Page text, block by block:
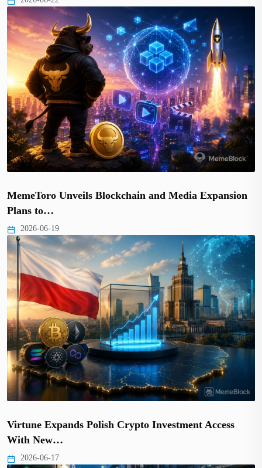
MemeToro Unveils Blockchain and Media Expansion
Plans to…
2026-06-19
Virtune Expands Polish Crypto Investment Access
With New…
2026-06-17